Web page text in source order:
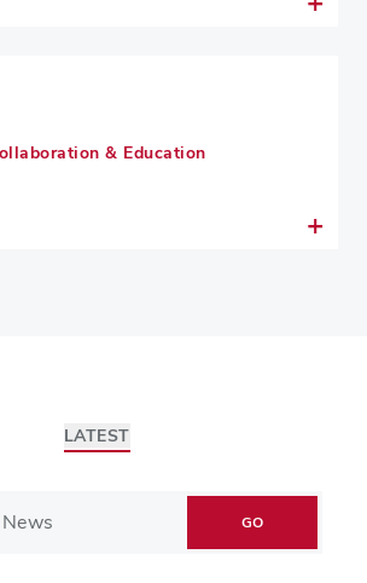
& Education
LATEST
GO